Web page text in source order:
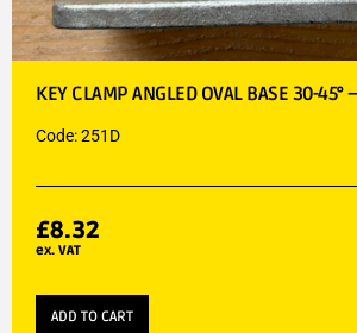
KEY CLAMP ANGLED OVAL BASE 30-45°
Code: 251D
£8.32
ex. VAT
ADD TO CART